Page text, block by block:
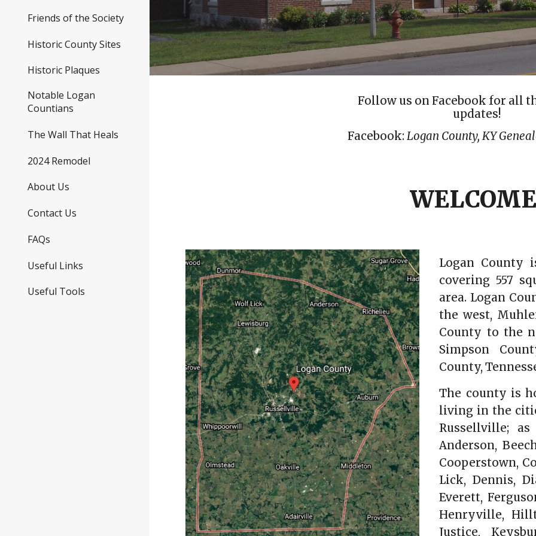
Friends of the Society
Historic County Sites
Historic Plaques
Notable Logan
Countians
The Wall That Heals
2024 Remodel
About Us
Contact Us
FAQs
Useful Links
Useful Tools
Follow us on Facebook for all
updates!
Facebook:Logan County, KY
Logan County
covering 557
area. Logan
the west,
County to the
Simpson
County,
The county is
living in the
Russellville;
Anderson,
Cooperstown,
Lick, Dennis,
Everett,
Henryville,
Justice,